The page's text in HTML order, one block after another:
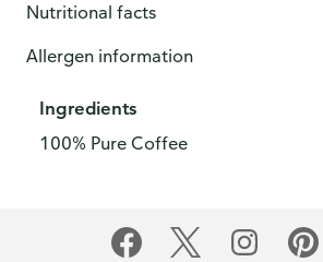
Nutritional facts
Allergen information
Ingredients
100% Pure Coffee